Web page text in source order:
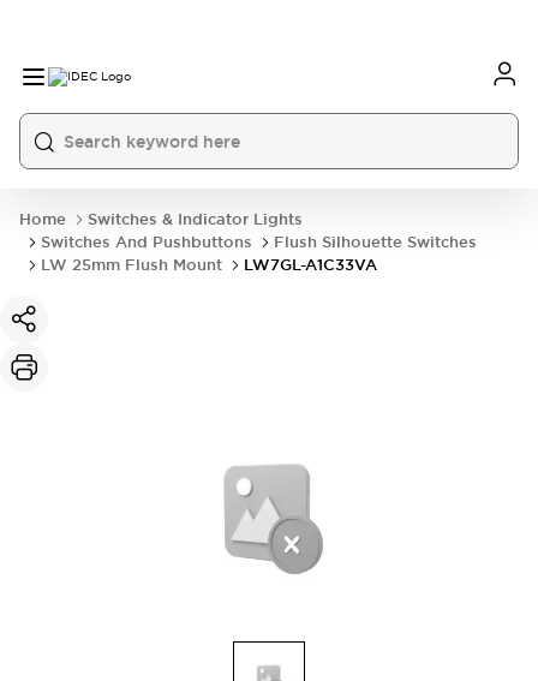
Home
Switches & Indicator Lights
Switches And Pushbuttons
Flush Silhouette Switches
LW 25mm Flush Mount
LW7GL-A1C33VA